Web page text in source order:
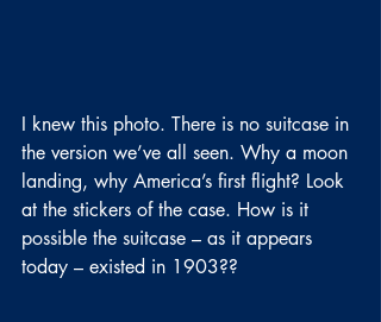
I knew this photo. There is no suitcase in
the version we’ve all seen. Why a moon
landing, why America’s first flight? Look
at the stickers of the case. How is it
possible the suitcase – as it appears
today – existed in 1903??